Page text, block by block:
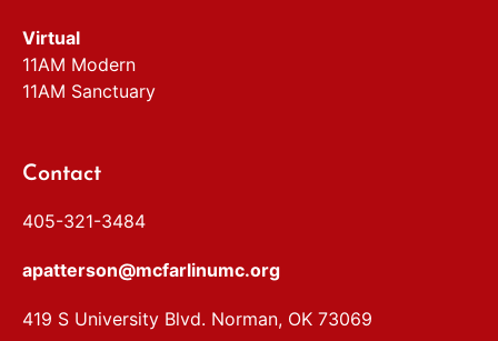
Virtual
11AM Modern
11AM Sanctuary
Contact
405-321-3484
apatterson@mcfarlinumc.org
419 S University Blvd. Norman, OK 73069